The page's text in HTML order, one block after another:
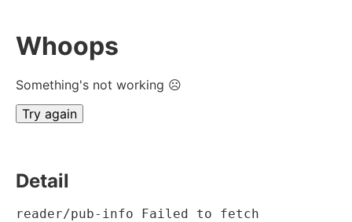
Whoops
Something's not working ☹
Try again
Detail
reader/pub-info Failed to fetch